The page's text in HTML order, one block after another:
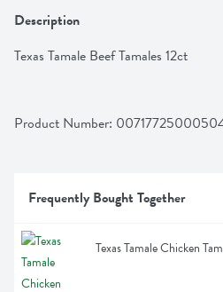
Description
Texas Tamale Beef Tamales 12ct
Product Number:
Frequently Bought Together
Texas Tamale Chicken